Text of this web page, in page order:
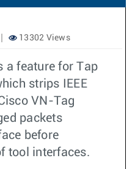
13302 Views
a feature for Tap
strips IEEE
VN-Tag
packets
before
tool interfaces.